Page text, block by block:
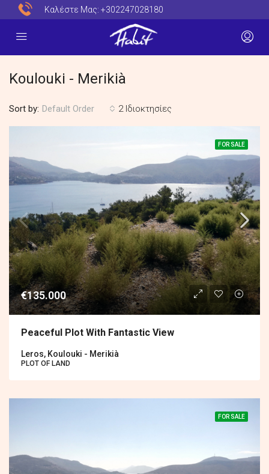
Καλέστε Μας: +302247028180
Koulouki - Merikià
2 Ιδιοκτησίες
Sort by: Default Order
FOR SALE
€135.000
Peaceful Plot With Fantastic View
Leros, Koulouki - Merikià
PLOT OF LAND
FOR SALE